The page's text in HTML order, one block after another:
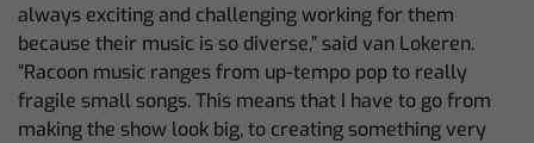
always exciting and challenging working for them
because their music is so diverse,” said van Lokeren.
“Racoon music ranges from up-tempo pop to really
fragile small songs. This means that I have to go from
making the show look big, to creating something very